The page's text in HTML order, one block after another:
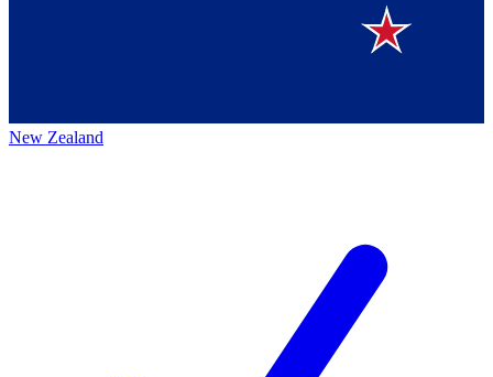
New Zealand